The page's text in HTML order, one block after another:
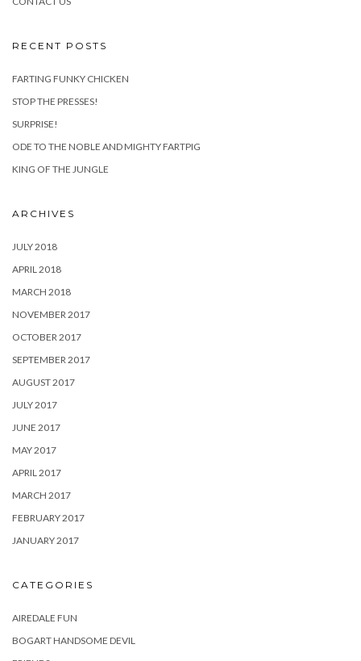
RECENT POSTS
FARTING FUNKY CHICKEN
STOP THE PRESSES!
SURPRISE!
ODE TO THE NOBLE AND MIGHTY FARTPIG
KING OF THE JUNGLE
ARCHIVES
JULY 2018
APRIL 2018
MARCH 2018
NOVEMBER 2017
OCTOBER 2017
SEPTEMBER 2017
AUGUST 2017
JULY 2017
JUNE 2017
MAY 2017
APRIL 2017
MARCH 2017
FEBRUARY 2017
JANUARY 2017
CATEGORIES
AIREDALE FUN
BOGART HANDSOME DEVIL